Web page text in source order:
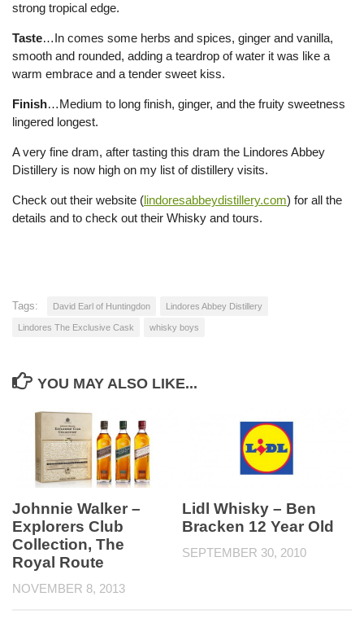
strong tropical edge.
Taste…In comes some herbs and spices, ginger and vanilla,
smooth and rounded, adding a teardrop of water it was like a
warm embrace and a tender sweet kiss.
Finish…Medium to long finish, ginger, and the fruity sweetness
lingered longest.
A very fine dram, after tasting this dram the Lindores Abbey
Distillery is now high on my list of distillery visits.
Check out their website (lindoresabbeydistillery.com) for all the
details and to check out their Whisky and tours.
Tags: David Earl of Huntingdon Lindores Abbey Distillery
Lindores The Exclusive Cask whisky boys
YOU MAY ALSO LIKE...
Johnnie Walker –
Explorers Club
Collection, The
Royal Route
NOVEMBER 8, 2013
Lidl Whisky – Ben
Bracken 12 Year Old
SEPTEMBER 30, 2010